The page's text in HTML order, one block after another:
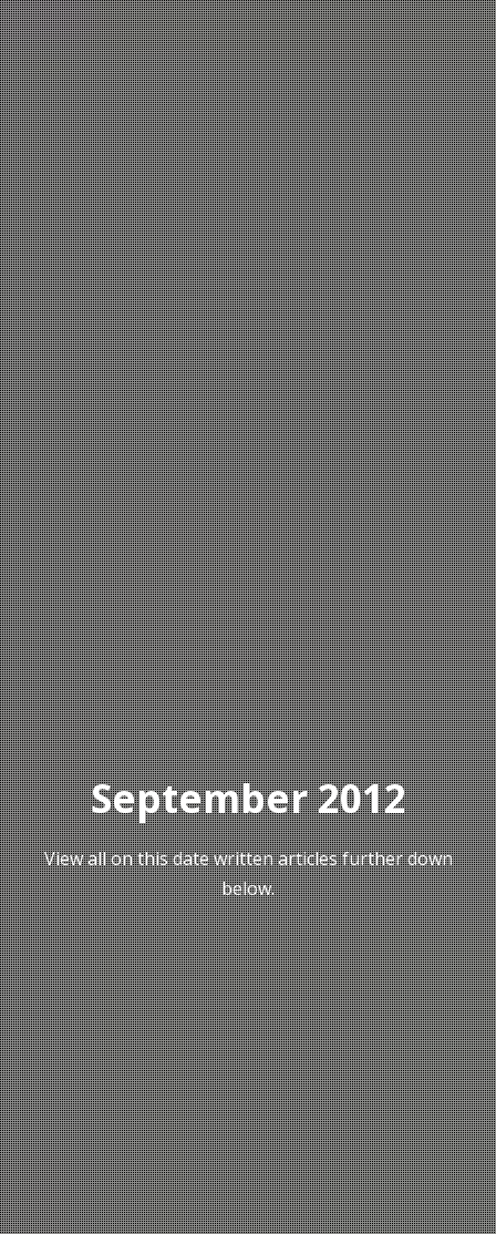
September 2012
View all on this date written articles further down
below.